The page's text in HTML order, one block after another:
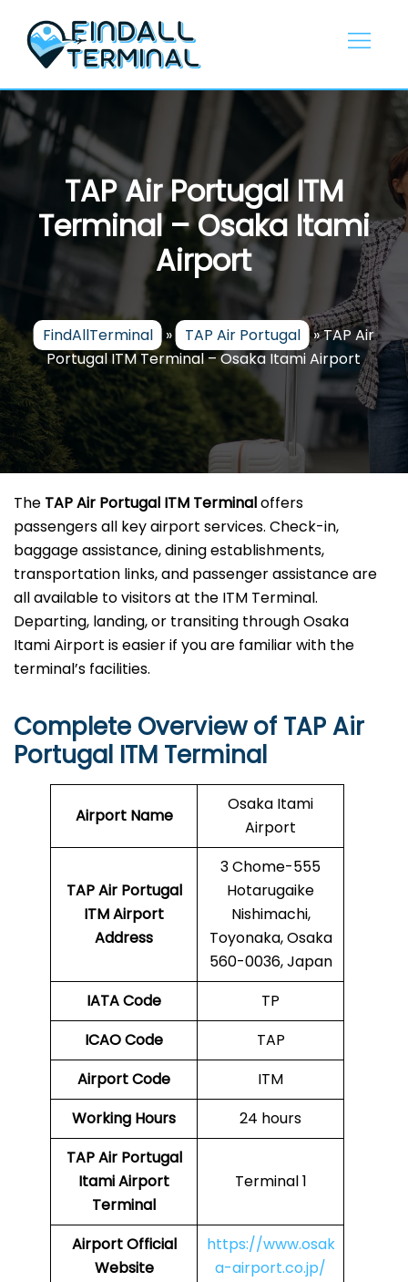
content
TAP Air Portugal ITM
Terminal – Osaka Itami
Airport
FindAllTerminal » TAP Air Portugal »TAP Air
Portugal ITM Terminal – Osaka Itami Airport
The TAP Air Portugal ITM Terminaloffers
passengers all key airport services. Check-in,
baggage assistance, dining establishments,
transportation links, and passenger assistance are
all available to visitors at the ITM Terminal.
Departing, landing, or transiting through Osaka
Itami Airport is easier if you are familiar with the
terminal’s facilities.
Complete Overview of TAP Air
Portugal ITM Terminal
Airport Name
Osaka Itami
Airport
TAP Air Portugal
ITM Airport
Address
3 Chome-555
Hotarugaike
Nishimachi,
Toyonaka, Osaka
560-0036, Japan
IATA Code
TP
ICAO Code
TAP
Airport Code
ITM
Working Hours
24 hours
TAP Air Portugal
Itami Airport
Terminal
Terminal 1
AirportOfficial
Website
https://www.osak
a-airport.co.jp/